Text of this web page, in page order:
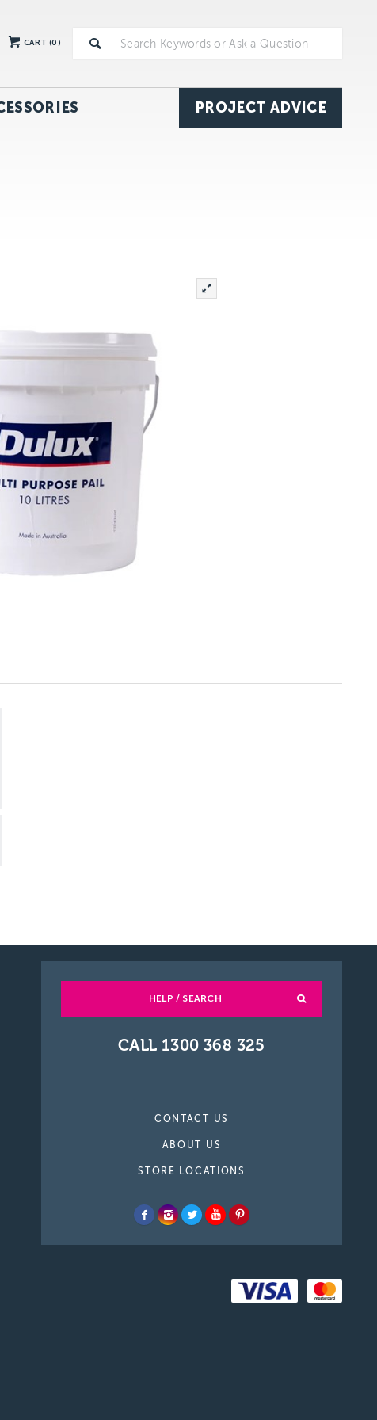
CART (0)
PROJECT ADVICE
HELP / SEARCH
CALL 1300 368 325
CONTACT US
ABOUT US
STORE LOCATIONS